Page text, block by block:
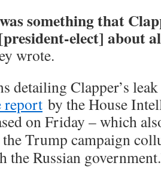
something that
elect] about
wrote.
detailing Clapper’s
report by the House
on Friday – which
Trump campaign
the Russian